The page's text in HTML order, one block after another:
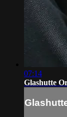
07:14
Glashutte